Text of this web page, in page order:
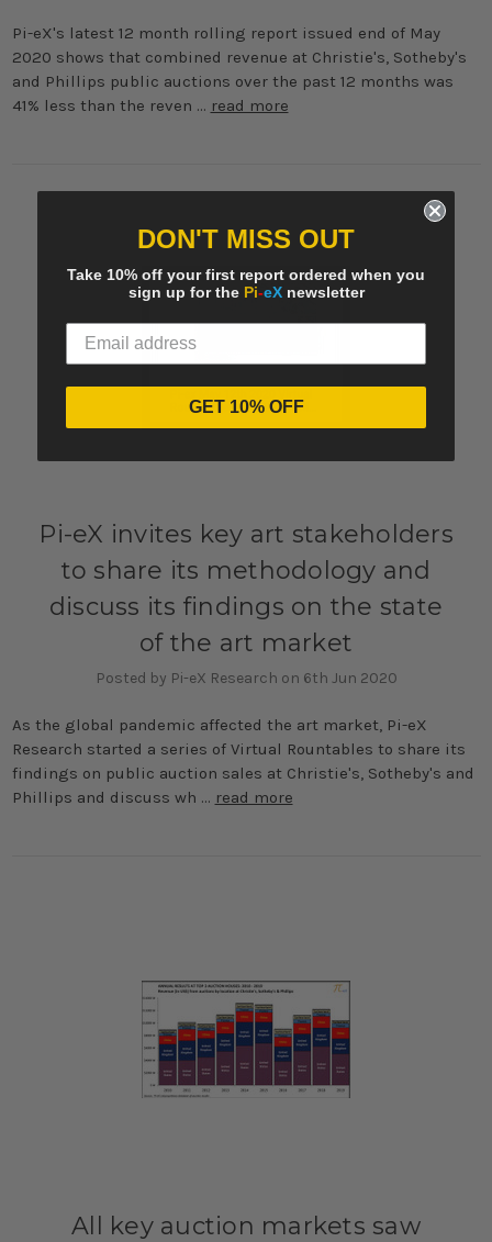
Pi-eX's latest 12 month rolling report issued end of May
2020 shows that combined revenue at Christie's, Sotheby's
and Phillips public auctions over the past 12 months was
41% less than the reven … read more
Pi-eX invites key art stakeholders
to share its methodology and
discuss its findings on the state
of the art market
Posted by Pi-eX Research on 6th Jun 2020
As the global pandemic affected the art market, Pi-eX
Research started a series of Virtual Rountables to share its
findings on public auction sales at Christie's, Sotheby's and
Phillips and discuss wh … read more
All key auction markets saw
DON'T MISS OUT
Take 10% off your first report ordered when you
sign up for the Pi-eXnewsletter
GET 10% OFF